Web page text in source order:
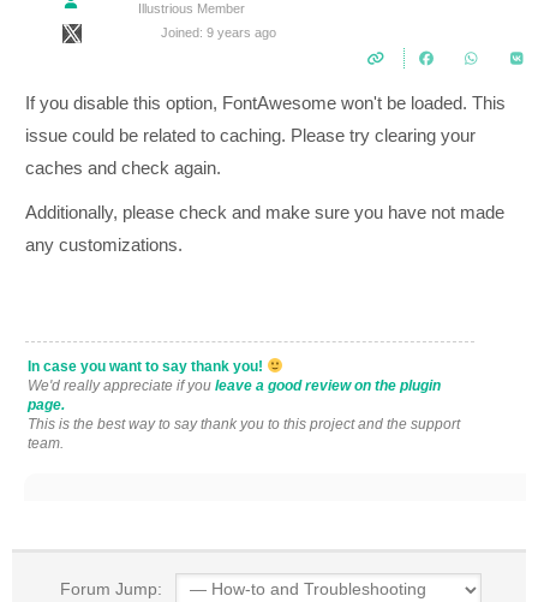
Illustrious Member
Joined: 9 years ago
If you disable this option, FontAwesome won't be loaded. This
issue could be related to caching. Please try clearing your
caches and check again.
Additionally, please check and make sure you have not made
any customizations.
In case you want to say thank you!
We'd really appreciate if you leave a good review on the plugin
page.
This is the best way to say thank you to this project and the support
team.
Forum Jump: